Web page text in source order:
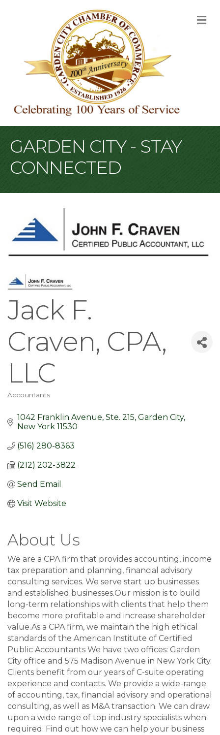
GARDEN CITY - STAY
CONNECTED
Jack F.
Craven, CPA,
LLC
Accountants
1042 Franklin Avenue, Ste. 215 Garden City
New York 11530
(516) 280-8363
(212) 202-3822
Send Email
Visit Website
About Us
We are a CPA firm that provides accounting, income
tax preparation and planning, financial advisory
consulting services. We serve start up businesses
and established businesses.Our mission is to build
long-term relationships with clients that help them
become more profitable and increase shareholder
value.As a CPA firm, we maintain the high ethical
standards of the American Institute of Certified
Public Accountants We have two offices: Garden
City office and 575 Madison Avenue in New York City.
Clients benefit from our years of C-suite operating
experience and contacts. We provide a wide-range
of accounting, tax, financial advisory and operational
consulting, as well as M&A transaction. We can draw
upon a wide range of top industry specialists when
required. Find out how we can help your business